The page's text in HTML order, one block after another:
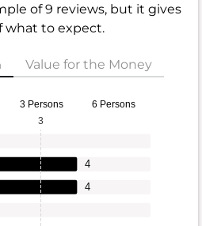
of 9 reviews, but it gives
what to expect.
Value for the Money
3 Persons 6 Persons
4
4
3